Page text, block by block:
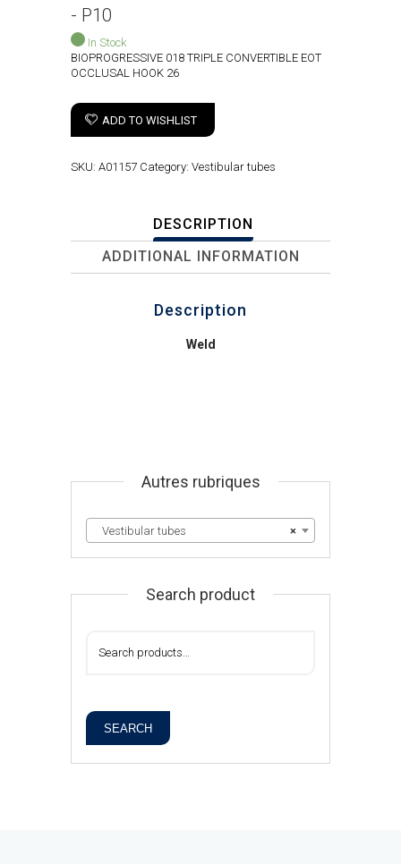
- P10
In Stock
BIOPROGRESSIVE 018 TRIPLE CONVERTIBLE EOT
OCCLUSAL HOOK 26
ADD TO WISHLIST
SKU: A01157 Category: Vestibular tubes
DESCRIPTION
ADDITIONAL INFORMATION
Description
Weld
Autres rubriques
×
Vestibular tubes
Search product
SEARCH